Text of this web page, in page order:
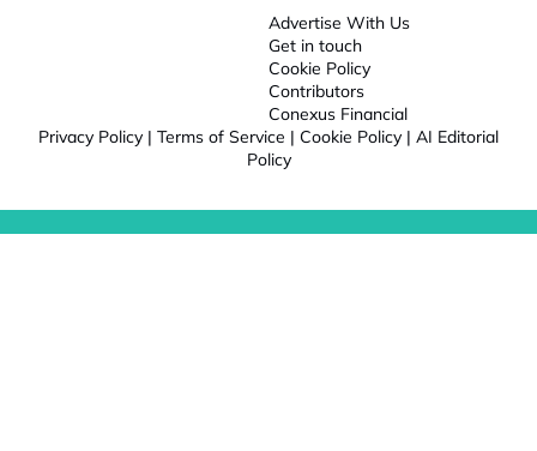
Advertise With Us
Get in touch
Cookie Policy
Contributors
Conexus Financial
Privacy Policy | Terms of Service | Cookie Policy | AI Editorial
Policy